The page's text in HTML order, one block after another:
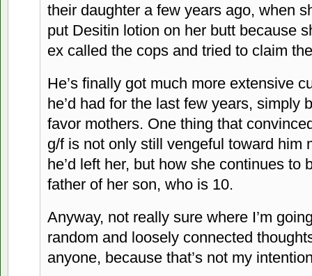
their daughter a few years ago, when
put Desitin lotion on her butt because
ex called the cops and tried to claim
He’s finally got much more extensive
he’d had for the last few years, simply
favor mothers. One thing that
g/f is not only still vengeful toward him
he’d left her, but how she continues to
father of her son, who is 10.
Anyway, not really sure where I’m
random and loosely connected
anyone, because that’s not my